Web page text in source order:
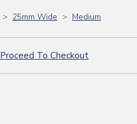
> 25mm Wide > Medium
Proceed To Checkout